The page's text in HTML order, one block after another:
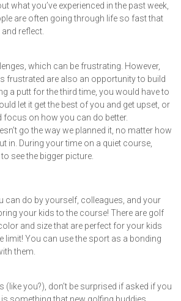
what you’ve experienced in the past week,
are often going through life so fast that
reflect.
which can be frustrating. However,
frustrated are also an opportunity to build
a putt for the third time, you would have to
let it get the best of you and get upset, or
focus on how you can do better.
go the way we planned it, no matter how
in. During your time on a quiet course,
see the bigger picture.
can do by yourself, colleagues, and your
your kids to the course! There are golf
and size that are perfect for your kids
limit! You can use the sport as a bonding
them.
(like you?), don’t be surprised if asked if you